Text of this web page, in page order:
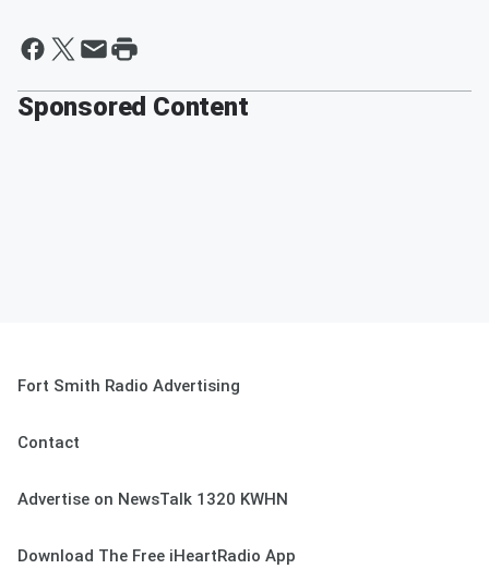
Sponsored Content
Fort Smith Radio Advertising
Contact
Advertise on NewsTalk 1320 KWHN
Download The Free iHeartRadio App